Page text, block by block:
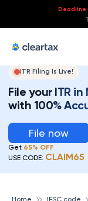
Deadline
ITR Filing Is Live!
File your ITR
with 100%
File now
Get 65% OFF
USE CODE: CLAIM65
Home IFSC code